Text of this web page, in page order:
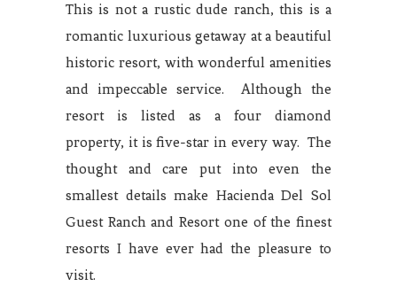
This is not a rustic dude ranch, this is a
romantic luxurious getaway at a beautiful
historic resort, with wonderful amenities
and impeccable service. Although the
resort is listed as a four diamond
property, it is five-star in every way. The
thought and care put into even the
smallest details make Hacienda Del Sol
Guest Ranch and Resort one of the finest
resorts I have ever had the pleasure to
visit.